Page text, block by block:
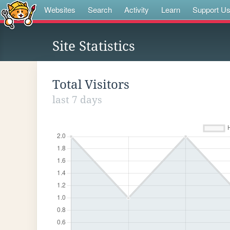
Websites Search Activity Learn Support Us
Site Statistics
Total Visitors
last 7 days